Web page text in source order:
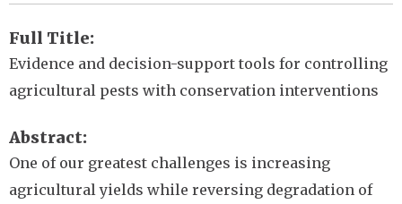
Full Title
Evidence and decision-support tools for controlling
agricultural pests with conservation interventions
Abstract
One of our greatest challenges is increasing
agricultural yields while reversing degradation of